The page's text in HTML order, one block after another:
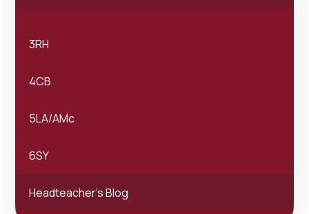
3RH
4CB
5LA/AMc
6SY
Headteacher's Blog